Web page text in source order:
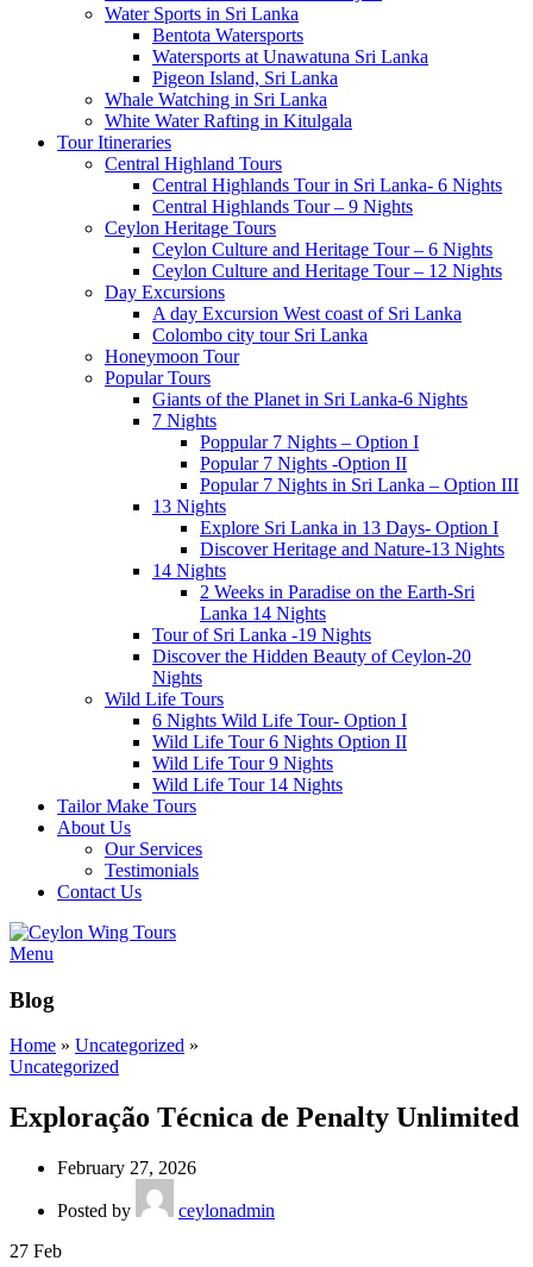
Water Sports in Sri Lanka
Bentota Watersports
Watersports at Unawatuna Sri Lanka
Pigeon Island, Sri Lanka
Whale Watching in Sri Lanka
White Water Rafting in Kitulgala
Tour Itineraries
Central Highland Tours
Central Highlands Tour in Sri Lanka- 6 Nights
Central Highlands Tour – 9 Nights
Ceylon Heritage Tours
Ceylon Culture and Heritage Tour – 6 Nights
Ceylon Culture and Heritage Tour – 12 Nights
Day Excursions
A day Excursion West coast of Sri Lanka
Colombo city tour Sri Lanka
Honeymoon Tour
Popular Tours
Giants of the Planet in Sri Lanka-6 Nights
7 Nights
Poppular 7 Nights – Option I
Popular 7 Nights -Option II
Popular 7 Nights in Sri Lanka – Option III
13 Nights
Explore Sri Lanka in 13 Days- Option I
Discover Heritage and Nature-13 Nights
14 Nights
2 Weeks in Paradise on the Earth-Sri
Lanka 14 Nights
Tour of Sri Lanka -19 Nights
Discover the Hidden Beauty of Ceylon-20
Nights
Wild Life Tours
6 Nights Wild Life Tour- Option I
Wild Life Tour 6 Nights Option II
Wild Life Tour 9 Nights
Wild Life Tour 14 Nights
Tailor Make Tours
About Us
Our Services
Testimonials
Contact Us
Menu
Blog
Home » Uncategorized »
Uncategorized
Exploração Técnica de Penalty Unlimited
February 27, 2026
Posted by
ceylonadmin
27 Feb